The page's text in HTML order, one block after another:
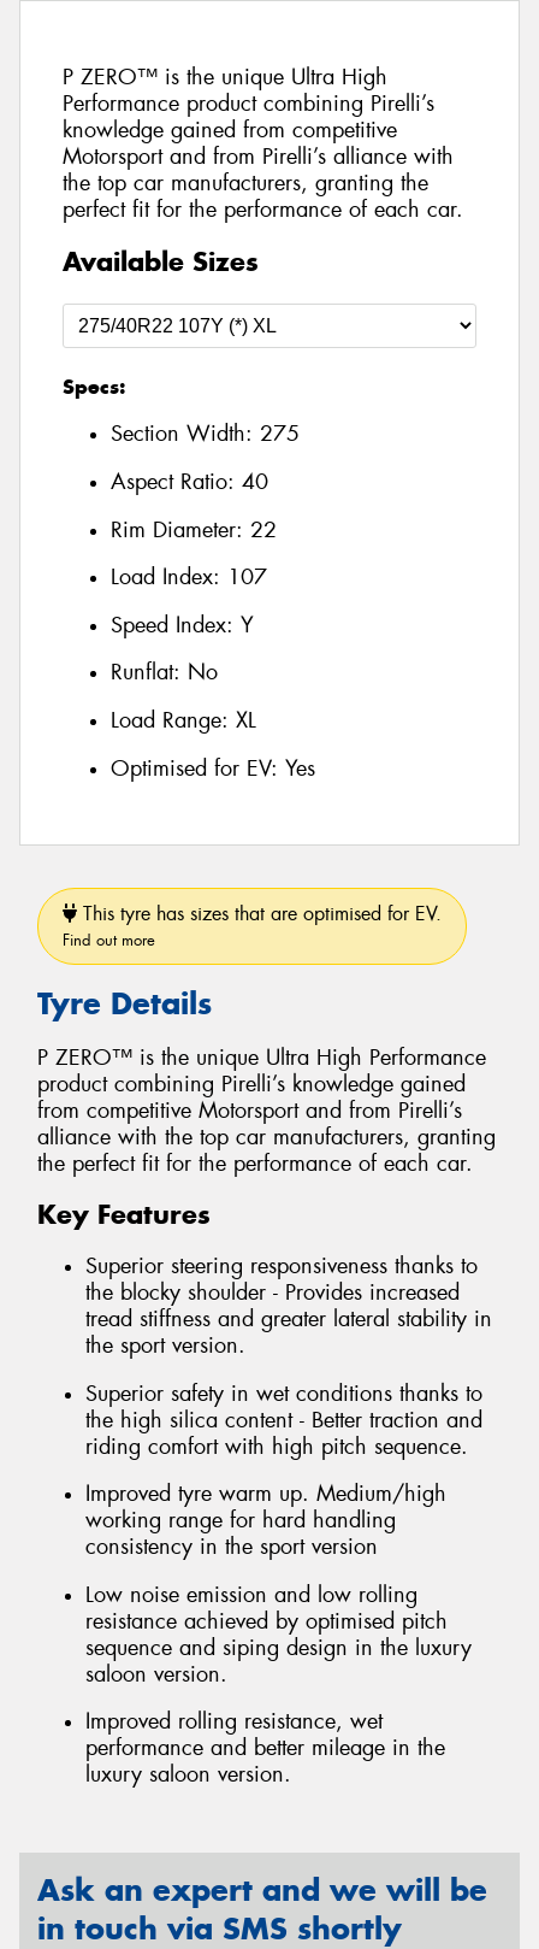
P ZERO™ is the unique Ultra High
Performance product combining Pirelli’s
knowledge gained from competitive
Motorsport and from Pirelli’s alliance with
the top car manufacturers, granting the
perfect fit for the performance of each car.
Available Sizes
Specs:
Section Width: 275
Aspect Ratio: 40
Rim Diameter: 22
Load Index: 107
Speed Index: Y
Runflat: No
Load Range: XL
Optimised for EV: Yes
This tyre has sizes that are optimised for EV.
Find out more
Tyre Details
P ZERO™ is the unique Ultra High Performance
product combining Pirelli’s knowledge gained
from competitive Motorsport and from Pirelli’s
alliance with the top car manufacturers, granting
the perfect fit for the performance of each car.
Key Features
Superior steering responsiveness thanks to
the blocky shoulder - Provides increased
tread stiffness and greater lateral stability in
the sport version.
Superior safety in wet conditions thanks to
the high silica content - Better traction and
riding comfort with high pitch sequence.
Improved tyre warm up. Medium/high
working range for hard handling
consistency in the sport version
Low noise emission and low rolling
resistance achieved by optimised pitch
sequence and siping design in the luxury
saloon version.
Improved rolling resistance, wet
performance and better mileage in the
luxury saloon version.
Ask an expert and we will be
in touch via SMS shortly